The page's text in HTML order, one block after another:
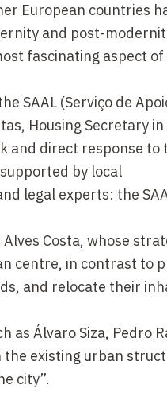
European countries
and post-
fascinating aspect of
SAAL (Serviço de
Housing Secretary
and direct response to
by local
legal experts: the
Costa, whose
centre, in contrast to
and relocate their
Álvaro Siza, Pedro
existing urban
city”.